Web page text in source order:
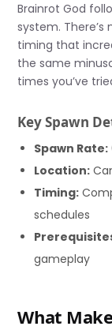
Brainrot God
system.
timing that
the same
times you’ve
Key Spawn
Spawn Rate:
Location:
Timing:
schedules
gameplay
What